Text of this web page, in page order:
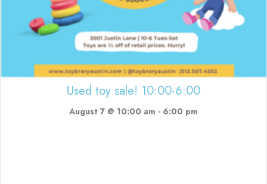
Used toy sale! 10:00-6:00
August 7 @ 10:00 am - 6:00 pm